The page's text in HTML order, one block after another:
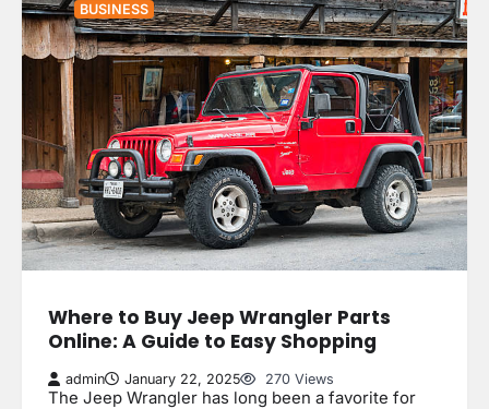
BUSINESS
Where to Buy Jeep Wrangler Parts
Online: A Guide to Easy Shopping
admin January 22, 2025 270 Views
The Jeep Wrangler has long been a favorite for